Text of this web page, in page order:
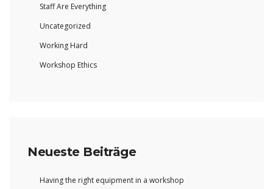
Staff Are Everything
Uncategorized
Working Hard
Workshop Ethics
Neueste Beiträge
Having the right equipment in a workshop